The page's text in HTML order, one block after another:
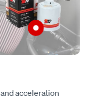
acceleration